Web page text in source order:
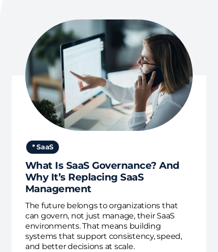
* SaaS
What Is SaaS Governance? And
Why It’s Replacing SaaS
Management
The future belongs to organizations that
can govern, not just manage, their SaaS
environments. That means building
systems that support consistency, speed,
and better decisions at scale.